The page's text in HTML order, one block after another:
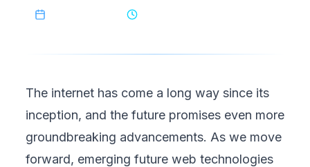
The internet has come a long way since its
inception, and the future promises even more
groundbreaking advancements. As we move
forward, emerging future web technologies